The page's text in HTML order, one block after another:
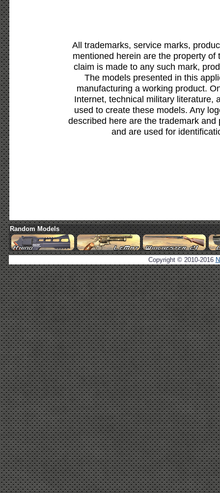
All trademarks, service marks,
mentioned herein are the property
claim is made to any such mark,
The models presented in this
manufacturing a working product.
Internet, technical military literature,
used to create these models. Any
described here are the trademark
and are used for
Random Models
Copyright © 2010-2016